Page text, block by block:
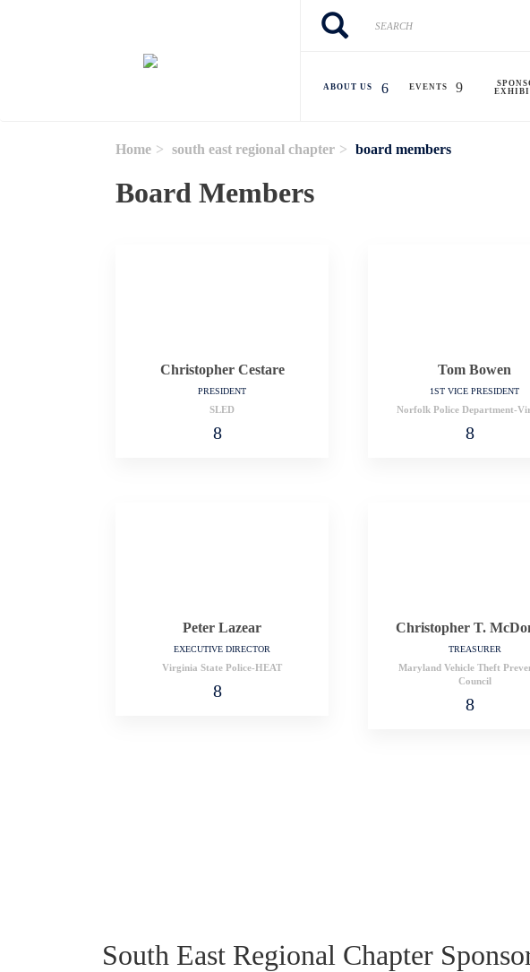
Search
Search
ABOUT US EVENTS
Home south east regional chapter board members
Board Members
Christopher Cestare
PRESIDENT
SLED
Tom Bowen
1ST VICE PRESIDENT
Norfolk Police Department-
Peter Lazear
EXECUTIVE DIRECTOR
Virginia State Police-HEAT
Christopher T.
TREASURER
Maryland Vehicle Theft
Council
South East Regional Chapter